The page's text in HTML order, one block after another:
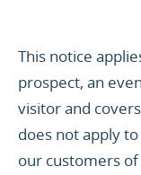
This notice
prospect, an
visitor and
does not apply
our customers